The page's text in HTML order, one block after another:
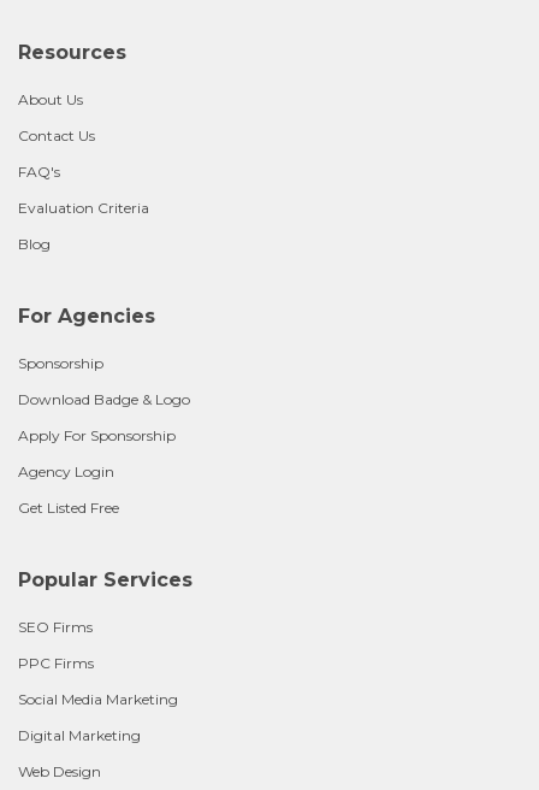
Resources
About Us
Contact Us
FAQ's
Evaluation Criteria
Blog
For Agencies
Sponsorship
Download Badge & Logo
Apply For Sponsorship
Agency Login
Get Listed Free
Popular Services
SEO Firms
PPC Firms
Social Media Marketing
Digital Marketing
Web Design